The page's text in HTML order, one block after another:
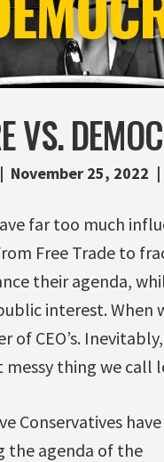
VS.
November 25, 2022
far too much
Free Trade to
their agenda,
interest. When
of CEO’s.
thing we call
Conservatives
the agenda of the